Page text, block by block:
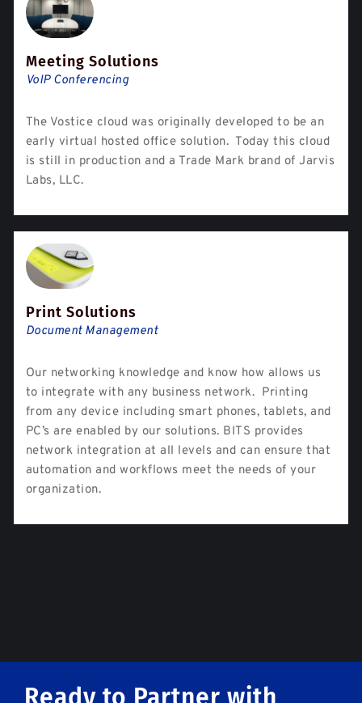
Meeting Solutions
VoIP Conferencing
The Vostice cloud was originally developed to be an
early virtual hosted office solution. Today this cloud
is still in production and a Trade Mark brand of Jarvis
Labs, LLC.
Print Solutions
Document Management
Our networking knowledge and know how allows us
to integrate with any business network. Printing
from any device including smart phones, tablets, and
PC’s are enabled by our solutions. BITS provides
network integration at all levels and can ensure that
automation and workflows meet the needs of your
organization.
Ready to Partner with